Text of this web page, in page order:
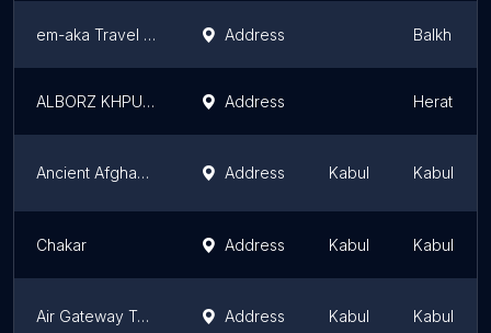
em-aka Travel Tourism Address Balkh
ALBORZ KHPULWAK TRAVEL&TOURS Address Herat
Ancient Afghanistan Tour Guide Address Kabul Kabul
Chakar Address Kabul Kabul
Air Gateway Tourist & Travel Agency Address Kabul Kabul